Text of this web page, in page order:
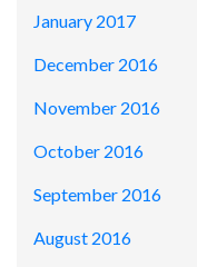
January 2017
December 2016
November 2016
October 2016
September 2016
August 2016